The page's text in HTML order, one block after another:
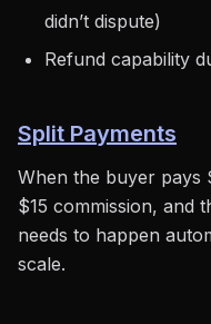
didn’t dispute)
Refund capability
Split Payments
When the buyer pays
$15 commission, and
needs to happen
scale.